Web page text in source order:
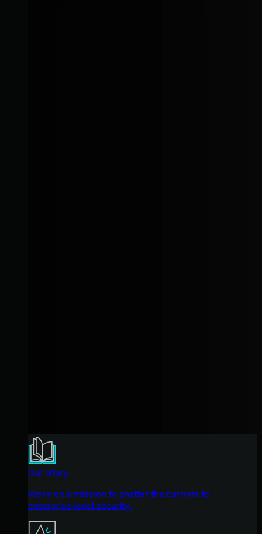
Our Story
We're on a mission to shatter the barriers to
enterprise-level security.